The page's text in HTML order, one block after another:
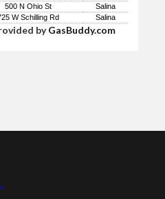
500 N Ohio St
Salina
W Schilling Rd Salina
byGasBuddy.com